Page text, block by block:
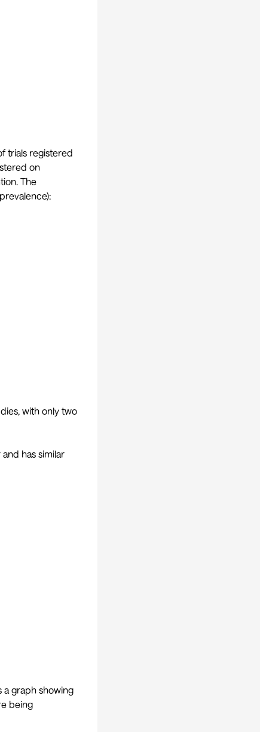
trials registered
on
The
with only two
has similar
a graph showing
being